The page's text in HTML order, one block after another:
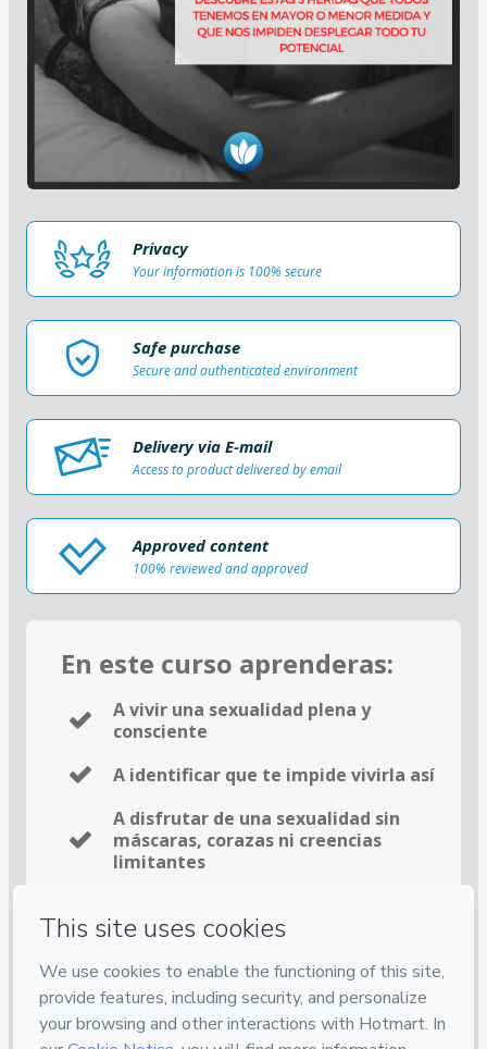
Privacy
Your information is 100% secure
Safe purchase
Secure and authenticated environment
Delivery via E-mail
Access to product delivered by email
Approved content
100% reviewed and approved
En este curso aprenderas:
A vivir una sexualidad plena y
consciente
A identificar que te impide vivirla así
A disfrutar de una sexualidad sin
máscaras, corazas ni creencias
limitantes
15